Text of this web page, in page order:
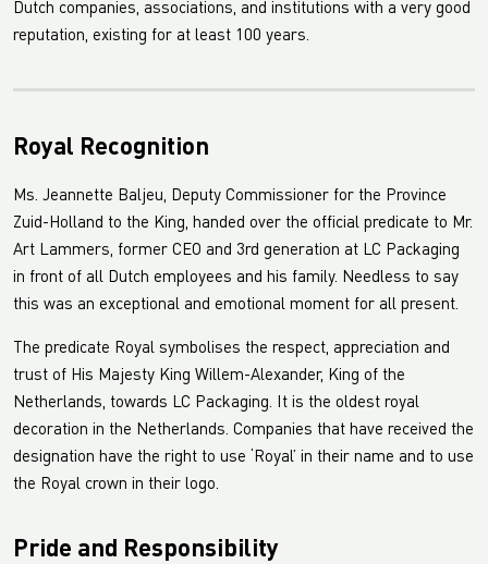
Dutch companies, associations, and institutions with a very good
reputation, existing for at least 100 years.
Royal Recognition
Ms. Jeannette Baljeu, Deputy Commissioner for the Province
Zuid-Holland to the King, handed over the official predicate to Mr.
Art Lammers, former CEO and 3rd generation at LC Packaging
in front of all Dutch employees and his family. Needless to say
this was an exceptional and emotional moment for all present.
The predicate Royal symbolises the respect, appreciation and
trust of His Majesty King Willem-Alexander, King of the
Netherlands, towards LC Packaging. It is the oldest royal
decoration in the Netherlands. Companies that have received the
designation have the right to use ‘Royal’ in their name and to use
the Royal crown in their logo.
Pride and Responsibility